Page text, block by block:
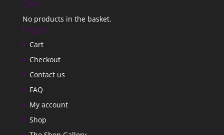
Cart
No products in the basket.
Pages
Cart
Checkout
Contact us
FAQ
My account
Shop